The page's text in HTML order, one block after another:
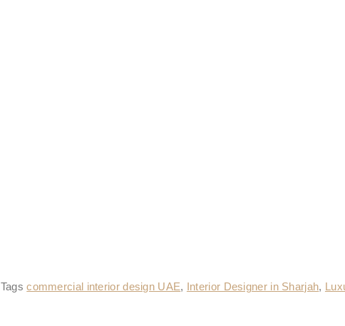
Tagscommercial interior design UAE, Interior Designer in Sharjah,